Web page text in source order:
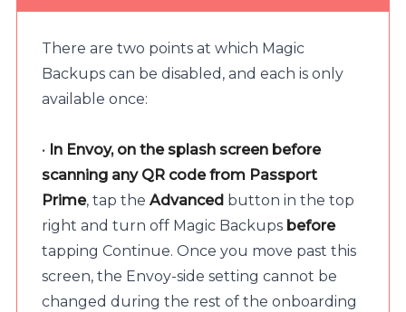
There are two points at which Magic
Backups can be disabled, and each is only
available once:
• In Envoy, on the splash screen before
scanning any QR code from Passport
Prime, tap the Advanced button in the top
right and turn off Magic Backups before
tapping Continue. Once you move past this
screen, the Envoy-side setting cannot be
changed during the rest of the onboarding